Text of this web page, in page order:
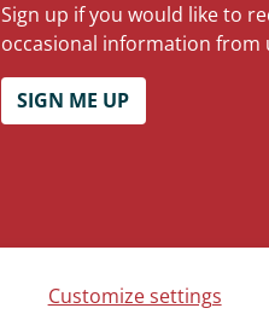
Sign up if you would like to
occasional information from
SIGN ME UP
Customize settings